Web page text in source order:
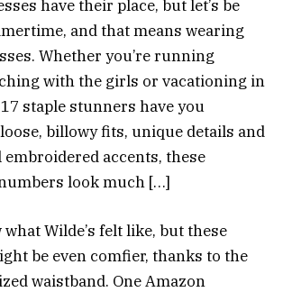
have their place, but let’s be
and that means wearing
Whether you’re running
with the girls or vacationing in
staple stunners have you
billowy fits, unique details and
accents, these
look much […]
what Wilde’s felt like, but these
be even comfier, thanks to the
waistband. One Amazon